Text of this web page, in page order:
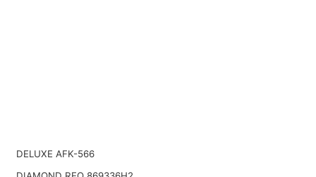
DELUXE AFK-566